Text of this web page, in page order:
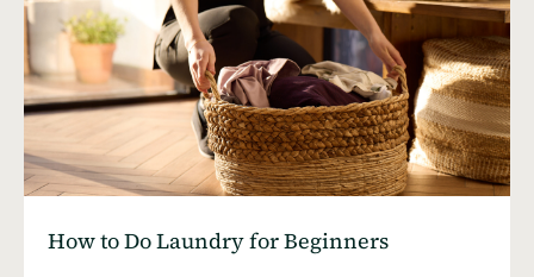
How to Do Laundry for Beginners